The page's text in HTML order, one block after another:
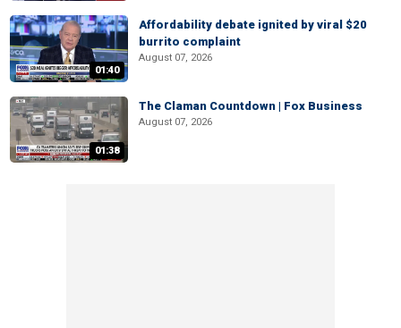
01:40
Affordability debate ignited by viral $20
burrito complaint
August 07, 2026
01:38
The Claman Countdown | Fox Business
August 07, 2026